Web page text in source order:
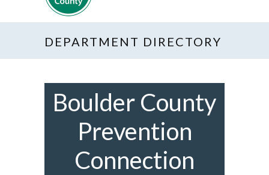
DEPARTMENT DIRECTORY
Boulder County
Prevention
Connection